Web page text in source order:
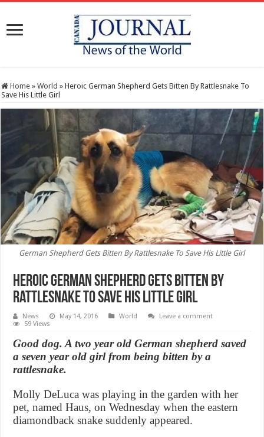
Home » World » Heroic German Shepherd Gets Bitten By Rattlesnake To
Save His Little Girl
German Shepherd Gets Bitten By Rattlesnake To Save His Little Girl
Heroic German Shepherd Gets Bitten By
Rattlesnake To Save His Little Girl
News May 14, 2016 World
Leave a comment
59 Views
Good dog. A two year old German shepherd saved
a seven year old girl from being bitten by a
rattlesnake.
Molly DeLuca was playing in the garden with her
pet, named Haus, on Wednesday when the eastern
diamondback snake suddenly appeared.